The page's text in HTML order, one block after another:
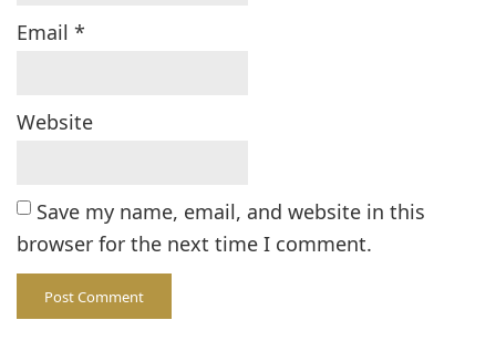
Email *
Website
Save my name, email, and website in this
browser for the next time I comment.